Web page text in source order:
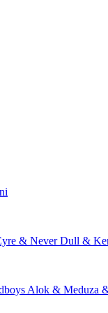
& Never Dull &
Alok & Meduza